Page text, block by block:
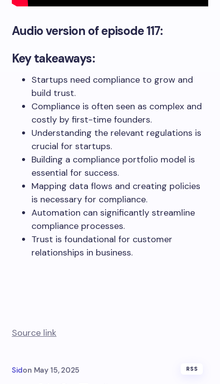
Audio version of episode 117:
Key takeaways:
Startups need compliance to grow and
build trust.
Compliance is often seen as complex and
costly by first-time founders.
Understanding the relevant regulations is
crucial for startups.
Building a compliance portfolio model is
essential for success.
Mapping data flows and creating policies
is necessary for compliance.
Automation can significantly streamline
compliance processes.
Trust is foundational for customer
relationships in business.
Source link
Sidon May 15, 2025 RSS